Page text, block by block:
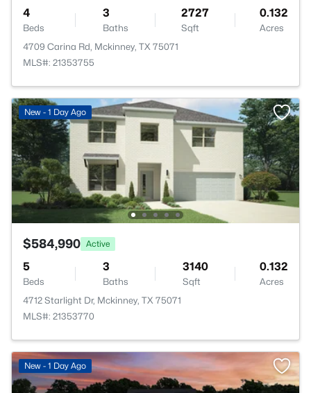
4
Beds
3
Baths
2727
Sqft
0.132
Acres
4709 Carina Rd, Mckinney, TX 75071
MLS#: 21353755
New - 1 Day Ago
$584,990 Active
5
Beds
3
Baths
3140
Sqft
0.132
Acres
4712 Starlight Dr, Mckinney, TX 75071
MLS#: 21353770
New - 1 Day Ago